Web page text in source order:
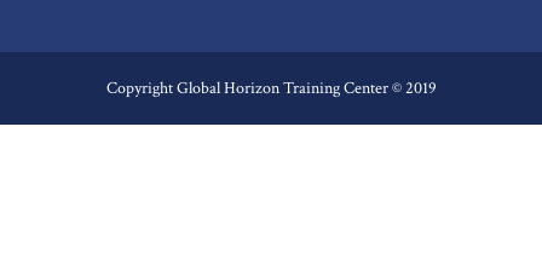
Copyright Global Horizon Training Center © 2019